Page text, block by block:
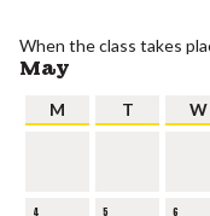
When the class takes
May
M T W
4 5 6